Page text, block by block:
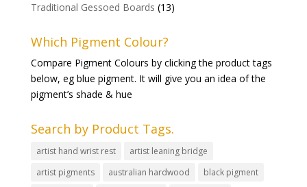
Traditional Gessoed Boards (13)
Which Pigment Colour?
Compare Pigment Colours by clicking the product tags
below, eg blue pigment. It will give you an idea of the
pigment’s shade & hue
Search by Product Tags.
artist hand wrist rest
artist leaning bridge
artist pigments
australian hardwood
black pigment